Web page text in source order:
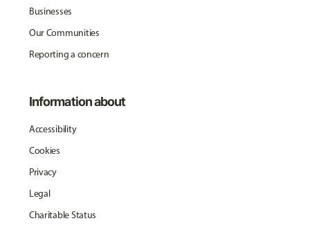
Businesses
Our Communities
Reporting a concern
Information about
Accessibility
Cookies
Privacy
Legal
Charitable Status